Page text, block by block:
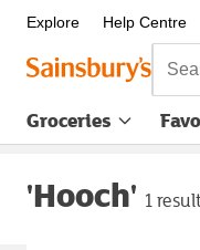
Explore Help Centre
Groceries
'Hooch' 1